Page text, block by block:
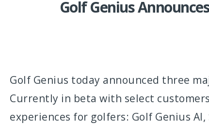
Golf Genius
Golf Genius today announced three
Currently in beta with select
experiences for golfers: Golf Genius